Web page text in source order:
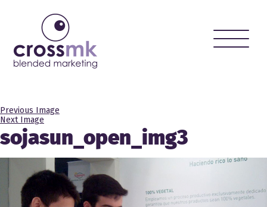
Toggle
Previous Image
Next Image
sojasun_open_img3